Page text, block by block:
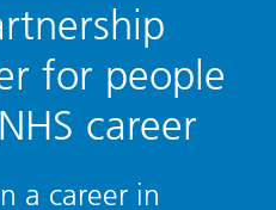
for people
career
a career in